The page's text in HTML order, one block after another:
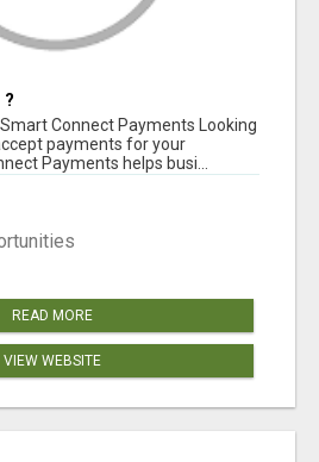
?
Connect Payments Looking
payments for your
Payments helps busi...
READ MORE
VIEW WEBSITE